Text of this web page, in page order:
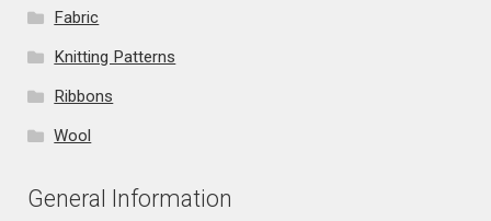
Fabric
Knitting Patterns
Ribbons
Wool
General Information